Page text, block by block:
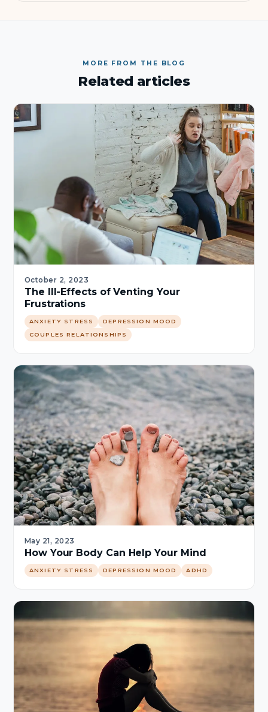
MORE FROM THE BLOG
Related articles
October 2, 2023
The Ill-Effects of Venting Your
Frustrations
ANXIETY STRESS
DEPRESSION MOOD
COUPLES RELATIONSHIPS
May 21, 2023
How Your Body Can Help Your Mind
ANXIETY STRESS DEPRESSION MOOD ADHD